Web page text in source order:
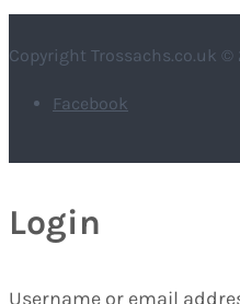
Copyright Trossachs.co.uk ©
Facebook
Login
Username or email